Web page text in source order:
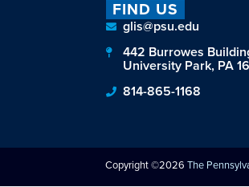
FIND US
glis@psu.edu
442 Burrowes
University Park, PA
814-865-1168
Copyright ©2026The